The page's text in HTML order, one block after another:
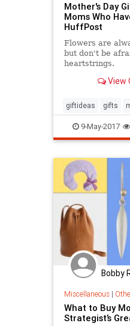
Mother's Day
Moms Who
HuffPost
Flowers are
but don't be
heartstrings.
View
giftideas gifts
mothersday
9-May-2017
Bobby
Miscellaneous|
What to Buy
Strategist’s